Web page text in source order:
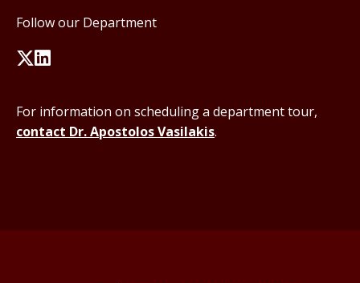
Follow our Department
For information on scheduling a department tour,
contact Dr. Apostolos Vasilakis.